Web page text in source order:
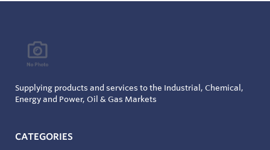
Supplying products and services to the Industrial, Chemical,
Energy and Power, Oil & Gas Markets
CATEGORIES